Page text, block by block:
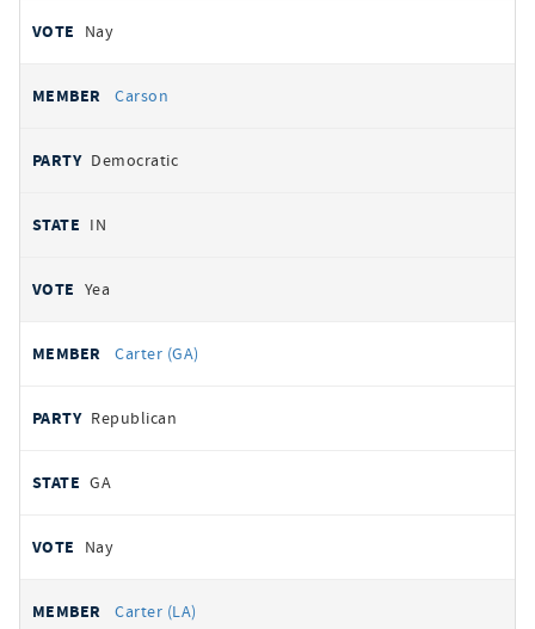
Nay
Carson
Democratic
IN
Yea
Carter (GA)
Republican
GA
Nay
Carter (LA)